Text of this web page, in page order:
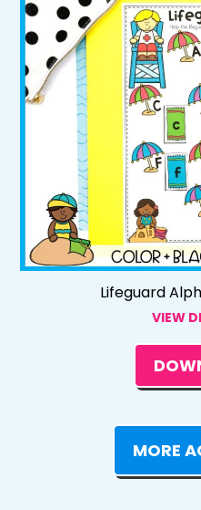
Lifeguard
VIEW
MORE